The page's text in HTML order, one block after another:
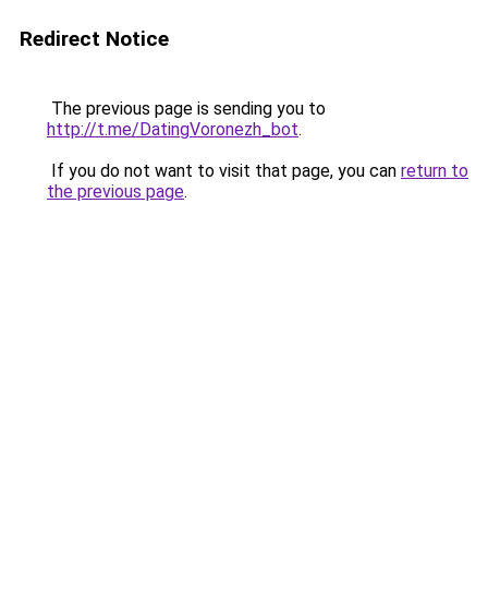
Redirect Notice
The previous page is sending you to
http://t.me/DatingVoronezh_bot.
If you do not want to visit that page, you can return to
the previous page.